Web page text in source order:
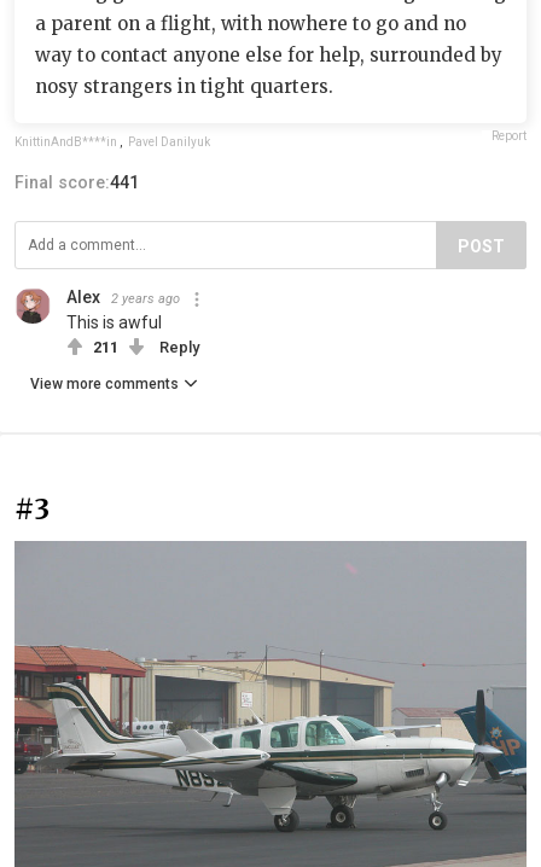
a parent on a flight, with nowhere to go and no
way to contact anyone else for help, surrounded by
nosy strangers in tight quarters.
KnittinAndB****in , Pavel Danilyuk Report
Final score:441
POST
Alex 2 years ago
This is awful
211 Reply
View more comments
#3